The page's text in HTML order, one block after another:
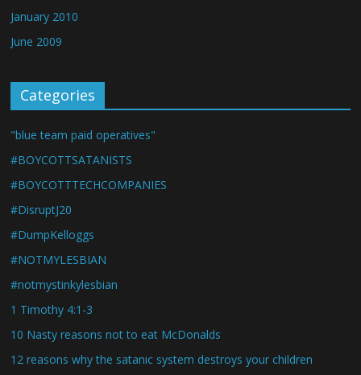
January 2010
June 2009
Categories
"blue team paid operatives"
#BOYCOTTSATANISTS
#BOYCOTTTECHCOMPANIES
#DisruptJ20
#DumpKelloggs
#NOTMYLESBIAN
#notmystinkylesbian
1 Timothy 4:1-3
10 Nasty reasons not to eat McDonalds
12 reasons why the satanic system destroys your children